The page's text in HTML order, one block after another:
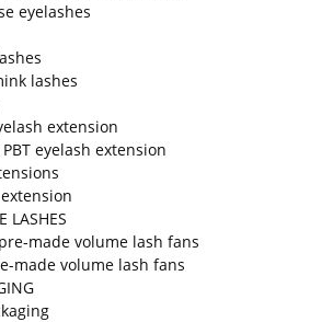
eyelashes
lashes
extension
eyelash extension
LASHES
made volume lash fans
made volume lash fans